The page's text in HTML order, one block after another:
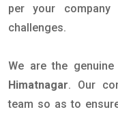
per your
challenges.
We are the genuine
Himatnagar. Our
team so as to